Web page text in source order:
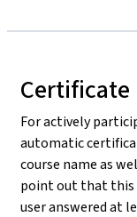
Certificate
For actively
automatic
course name as
point out that this
user answered at